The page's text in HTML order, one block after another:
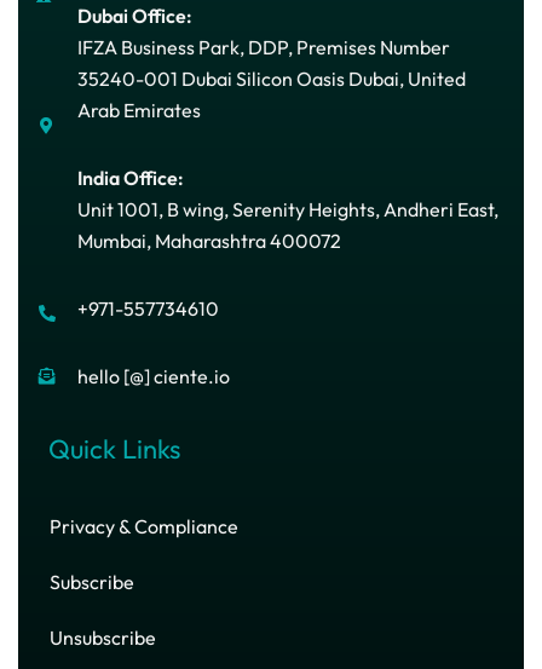
Dubai Office:
IFZA Business Park, DDP, Premises Number
35240-001 Dubai Silicon Oasis Dubai, United
Arab Emirates
India Office:
Unit 1001, B wing, Serenity Heights, Andheri East,
Mumbai, Maharashtra 400072
+971-557734610
hello [@] ciente.io
Quick Links
Privacy & Compliance
Subscribe
Unsubscribe